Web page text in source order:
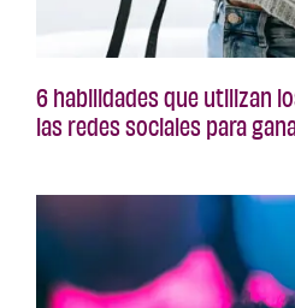
6 habilidades que utilizan
las redes sociales para